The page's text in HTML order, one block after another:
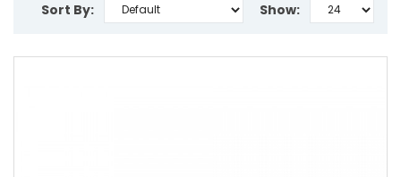
Sort By: Show: